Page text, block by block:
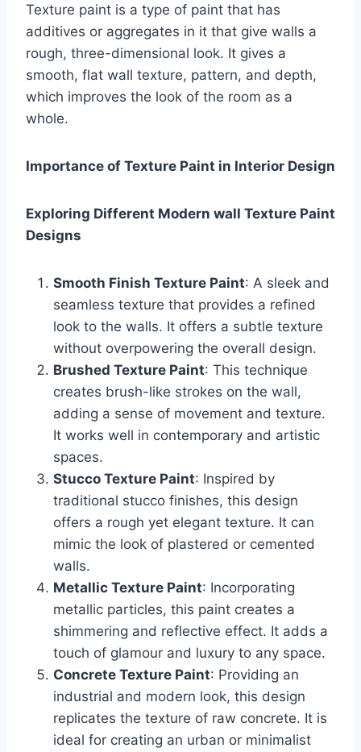
Texture paint is a type of paint that has
additives or aggregates in it that give walls a
rough, three-dimensional look. It gives a
smooth, flat wall texture, pattern, and depth,
which improves the look of the room as a
whole.
Importance of Texture Paint in Interior Design
Exploring Different Modern wall Texture Paint
Designs
Smooth Finish Texture Paint: A sleek and
seamless texture that provides a refined
look to the walls. It offers a subtle texture
without overpowering the overall design.
Brushed Texture Paint: This technique
creates brush-like strokes on the wall,
adding a sense of movement and texture.
It works well in contemporary and artistic
spaces.
Stucco Texture Paint: Inspired by
traditional stucco finishes, this design
offers a rough yet elegant texture. It can
mimic the look of plastered or cemented
walls.
Metallic Texture Paint: Incorporating
metallic particles, this paint creates a
shimmering and reflective effect. It adds a
touch of glamour and luxury to any space.
Concrete Texture Paint: Providing an
industrial and modern look, this design
replicates the texture of raw concrete. It is
ideal for creating an urban or minimalist